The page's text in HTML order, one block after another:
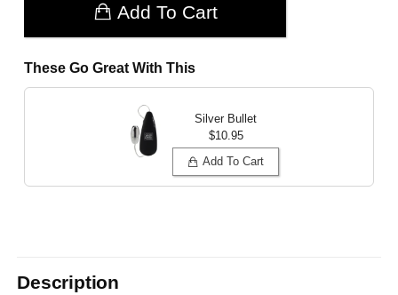
Add To Cart
These Go Great With This
Silver Bullet
$10.95
Add To Cart
Description